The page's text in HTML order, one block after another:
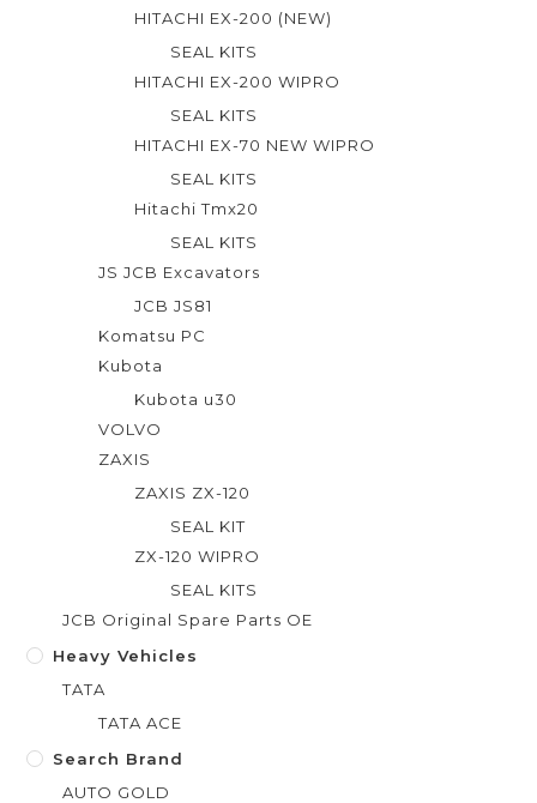
HITACHI EX-200 (NEW)
SEAL KITS
HITACHI EX-200 WIPRO
SEAL KITS
HITACHI EX-70 NEW WIPRO
SEAL KITS
Hitachi Tmx20
SEAL KITS
JS JCB Excavators
JCB JS81
Komatsu PC
Kubota
Kubota u30
VOLVO
ZAXIS
ZAXIS ZX-120
SEAL KIT
ZX-120 WIPRO
SEAL KITS
JCB Original Spare Parts OE
Heavy Vehicles
TATA
TATA ACE
Search Brand
AUTO GOLD